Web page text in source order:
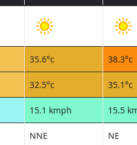
35.6°c 38.3°c
32.5°c 35.1°c
15.1 kmph 15.5
NNE NE